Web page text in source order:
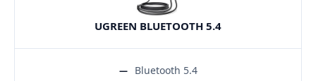
UGREEN BLUETOOTH 5.4
Bluetooth 5.4